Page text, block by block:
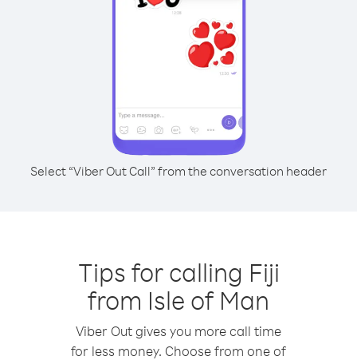
Select “Viber Out Call” from the conversation header
Tips for calling Fiji
from Isle of Man
Viber Out gives you more call time
for less money. Choose from one of